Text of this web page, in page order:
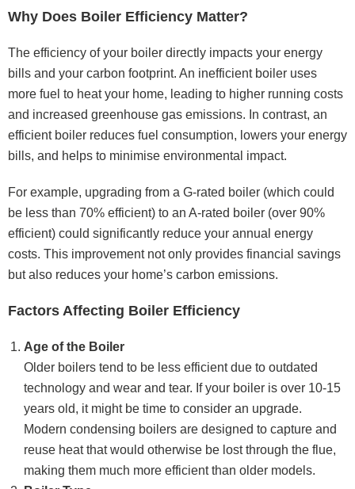
Why Does Boiler Efficiency Matter?
The efficiency of your boiler directly impacts your energy
bills and your carbon footprint. An inefficient boiler uses
more fuel to heat your home, leading to higher running costs
and increased greenhouse gas emissions. In contrast, an
efficient boiler reduces fuel consumption, lowers your energy
bills, and helps to minimise environmental impact.
For example, upgrading from a G-rated boiler (which could
be less than 70% efficient) to an A-rated boiler (over 90%
efficient) could significantly reduce your annual energy
costs. This improvement not only provides financial savings
but also reduces your home’s carbon emissions.
Factors Affecting Boiler Efficiency
Age of the Boiler
Older boilers tend to be less efficient due to outdated
technology and wear and tear. If your boiler is over 10-15
years old, it might be time to consider an upgrade.
Modern condensing boilers are designed to capture and
reuse heat that would otherwise be lost through the flue,
making them much more efficient than older models.